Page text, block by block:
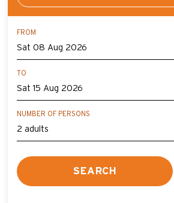
FROM
TO
NUMBER OF PERSONS
SEARCH